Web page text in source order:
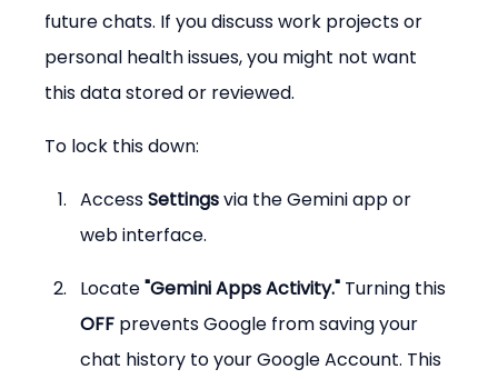
future chats. If you discuss work projects or
personal health issues, you might not want
this data stored or reviewed.
To lock this down:
Access Settings via the Gemini app or
web interface.
Locate "Gemini Apps Activity." Turning this
OFF prevents Google from saving your
chat history to your Google Account. This